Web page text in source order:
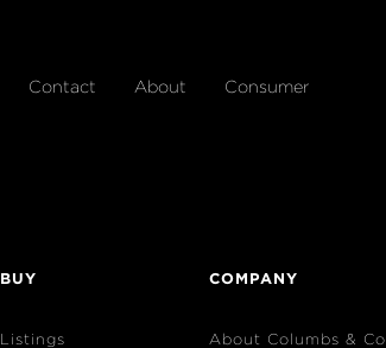
Contact About Consumer
BUY
Listings
COMPANY
About Columbs & Co